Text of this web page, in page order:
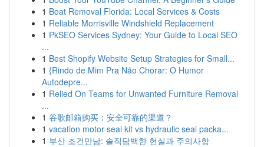
1 Boat Removal Florida: Local Services & Costs
1 Reliable Morrisville Windshield Replacement
1 PkSEO Services Sydney: Your Guide to Local SEO
...
1 Best Shopify Website Setup Strategies for Small...
1 {Rindo de Mim Pra Não Chorar: O Humor
Autodepre...
1 Relied On Teams for Unwanted Furniture Removal
...
1 谷歌邮箱购买：安全可靠的渠道？
1 vacation motor seal kit vs hydraulic seal packa...
1 부산 조건만남: 솔직담백한 현실과 주의사항